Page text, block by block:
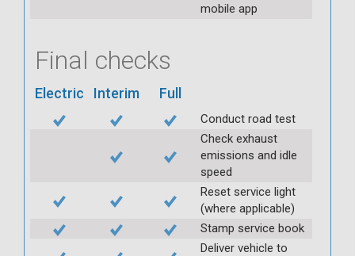
mobile app
Final checks
Electric Interim Full
Conduct road test
Check exhaust
emissions and idle
speed
Reset service light
(where applicable)
Stamp service book
Deliver vehicle to